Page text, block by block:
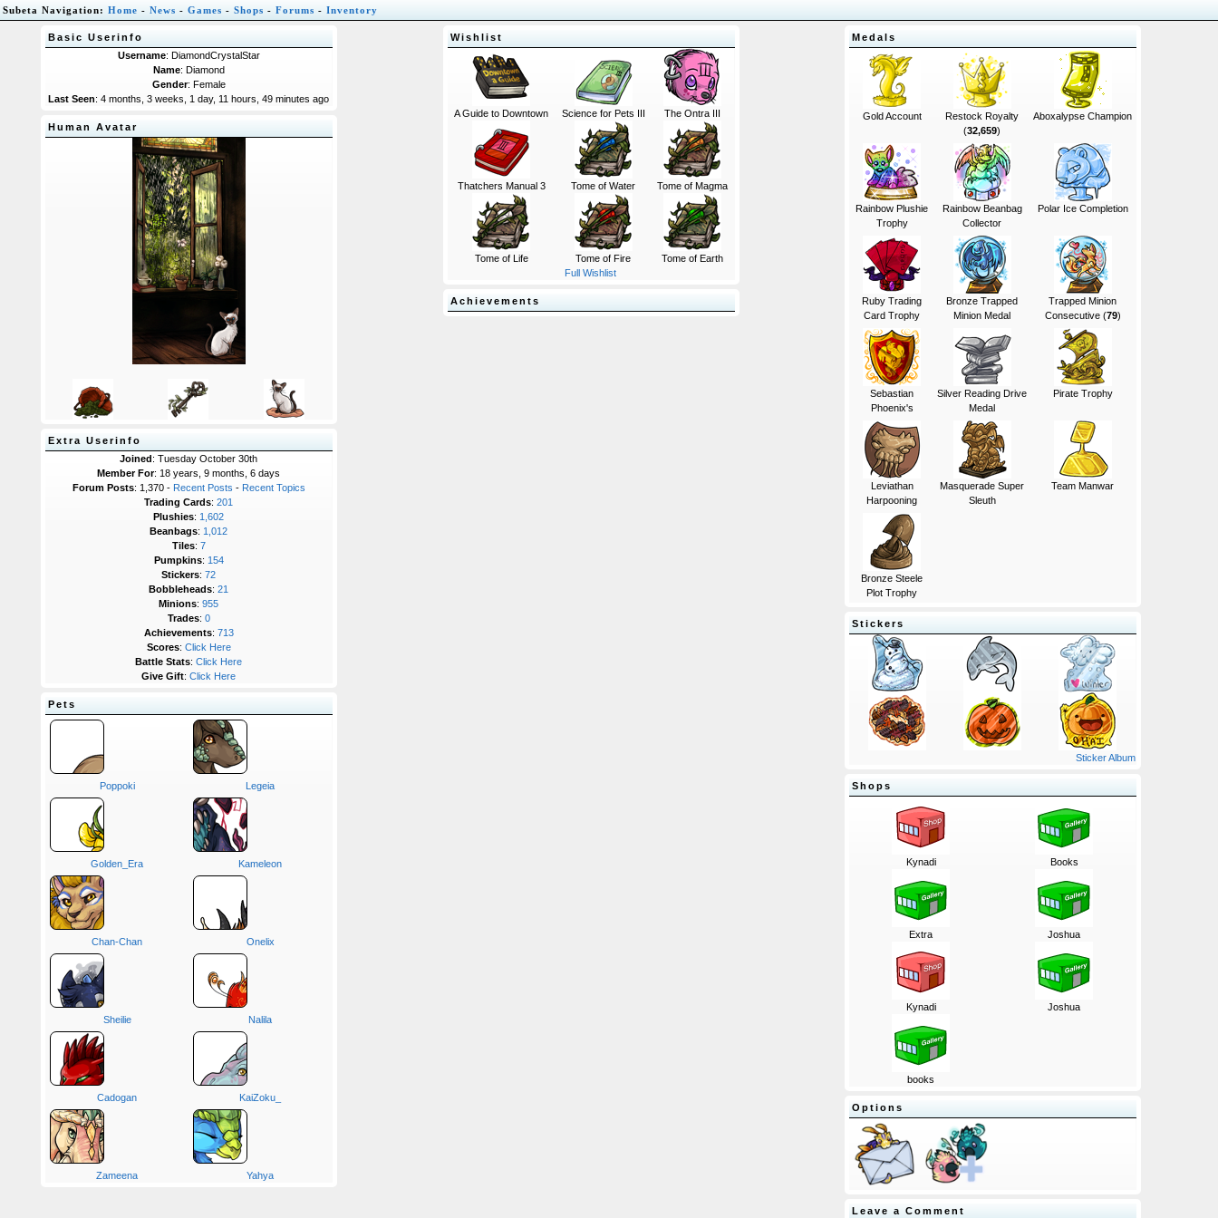
Subeta Navigation: Home - News - Games - Shops - Forums - Inventory
Basic Userinfo
Username: DiamondCrystalStar
Name: Diamond
Gender: Female
Last Seen: 4 months, 3 weeks, 1 day, 11 hours, 49 minutes ago
Human Avatar
Extra Userinfo
Joined: Tuesday October 30th
Member For: 18 years, 9 months, 6 days
Forum Posts: 1,370 - Recent Posts - Recent Topics
Trading Cards: 201
Plushies: 1,602
Beanbags: 1,012
Tiles: 7
Pumpkins: 154
Stickers: 72
Bobbleheads: 21
Minions: 955
Trades: 0
Achievements: 713
Scores: Click Here
Battle Stats: Click Here
Give Gift: Click Here
Pets
Poppoki Legeia
Golden_Era Kameleon
Chan-Chan Onelix
Sheilie Nalila
Cadogan KaiZoku_
Zameena Yahya
Wishlist
A Guide to Downtown Science for Pets III The Ontra III
Thatchers Manual 3 Tome of Water Tome of Magma
Tome of Life Tome of Fire
Tome of Earth
Full Wishlist
Achievements
Medals
Gold Account
Restock Royalty
(32,659)
Aboxalypse Champion
Rainbow Plushie
Trophy
Rainbow Beanbag
Collector
Polar Ice Completion
Ruby Trading
Card Trophy
Bronze Trapped
Minion Medal
Trapped Minion
Consecutive (79)
Sebastian
Phoenix's
Silver Reading Drive
Medal
Pirate Trophy
Leviathan
Harpooning
Masquerade Super
Sleuth
Team Manwar
Bronze Steele
Plot Trophy
Stickers
Sticker Album
Shops
Kynadi Books
Extra Joshua
Kynadi Joshua
books
Options
Leave a Comment